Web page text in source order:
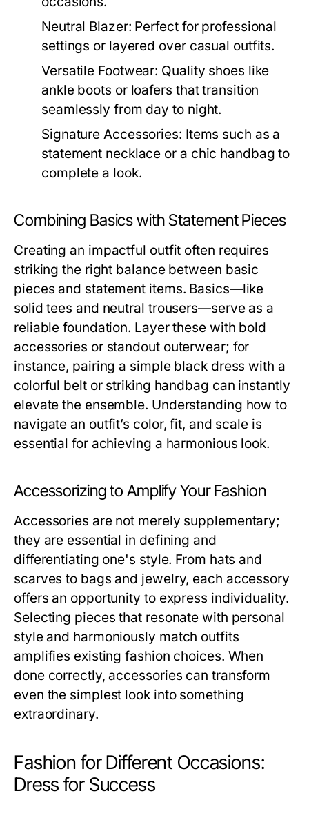
Neutral Blazer: Perfect for professional
settings or layered over casual outfits.
Versatile Footwear: Quality shoes like
ankle boots or loafers that transition
seamlessly from day to night.
Signature Accessories: Items such as a
statement necklace or a chic handbag to
complete a look.
Combining Basics with Statement Pieces
Creating an impactful outfit often requires
striking the right balance between basic
pieces and statement items. Basics—like
solid tees and neutral trousers—serve as a
reliable foundation. Layer these with bold
accessories or standout outerwear; for
instance, pairing a simple black dress with a
colorful belt or striking handbag can instantly
elevate the ensemble. Understanding how to
navigate an outfit’s color, fit, and scale is
essential for achieving a harmonious look.
Accessorizing to Amplify Your Fashion
Accessories are not merely supplementary;
they are essential in defining and
differentiating one's style. From hats and
scarves to bags and jewelry, each accessory
offers an opportunity to express individuality.
Selecting pieces that resonate with personal
style and harmoniously match outfits
amplifies existing fashion choices. When
done correctly, accessories can transform
even the simplest look into something
extraordinary.
Fashion for Different Occasions:
Dress for Success